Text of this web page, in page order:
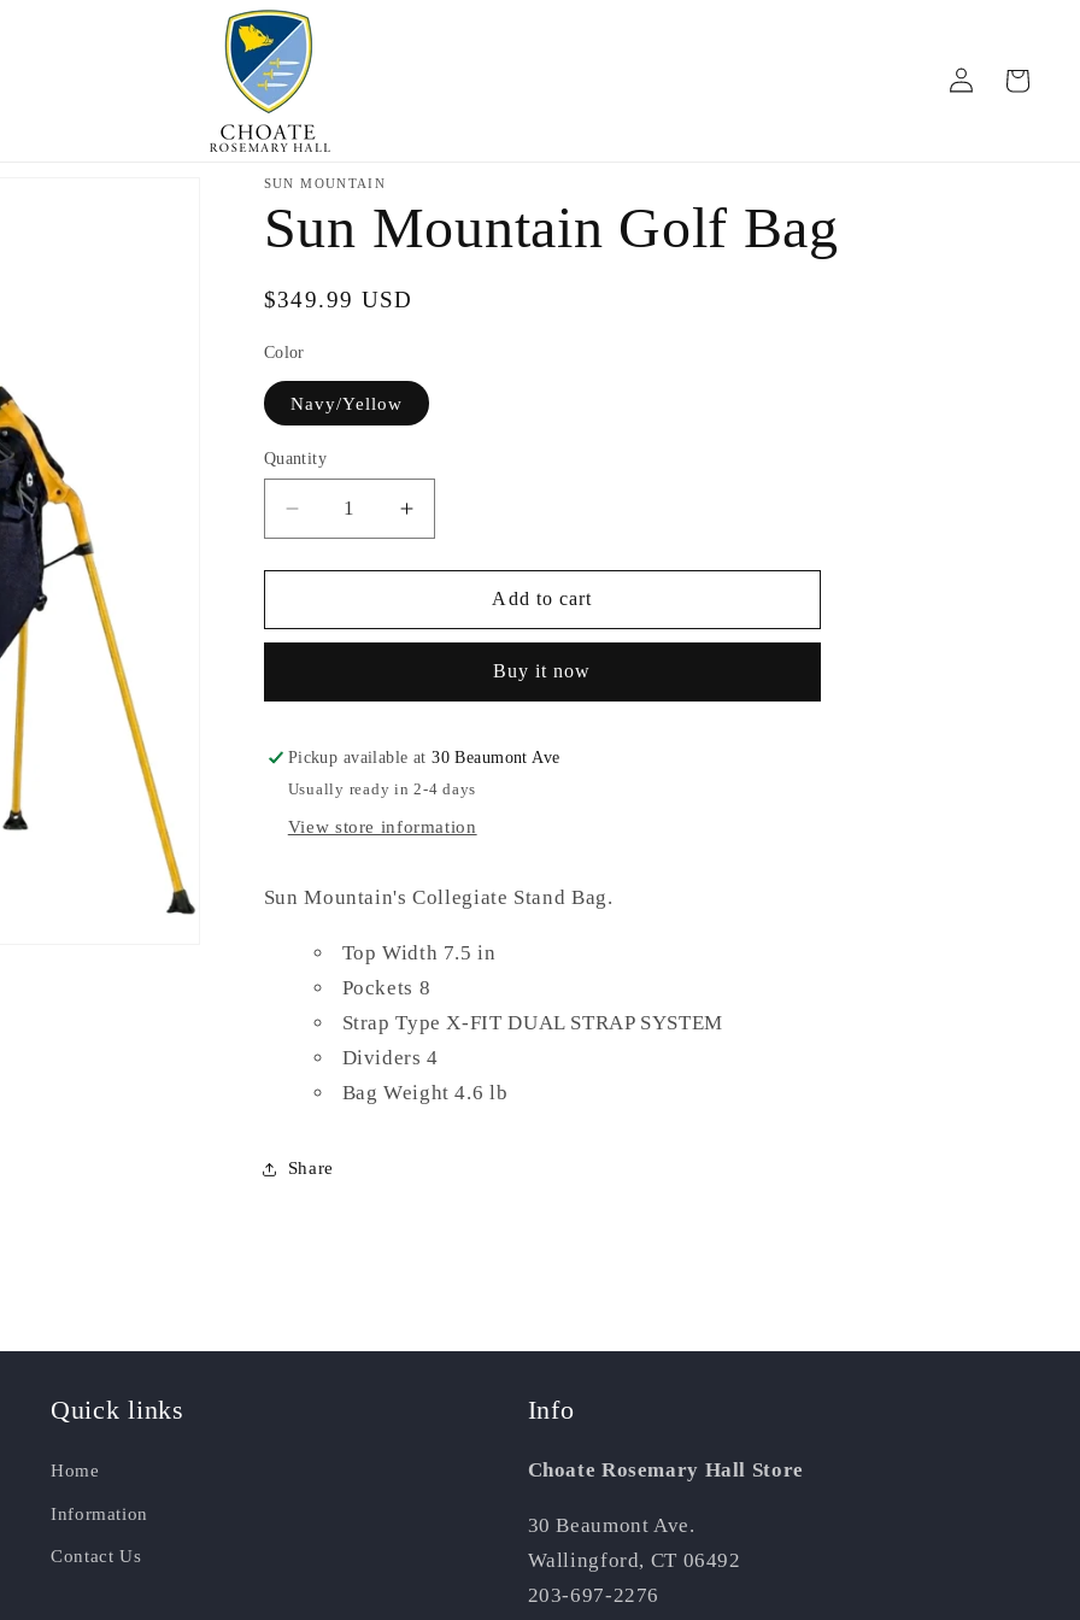
Log
in
Cart
SUN MOUNTAIN
Sun Mountain Golf Bag
Regular
$349.99 USD
Color
Navy/Yellow
Quantity
Decrease
quantity
for
Mountain
Increase
quantity
for
Mountain
Add to cart
Buy it now
Pickup available at30 Beaumont Ave
Usually ready in 2-4 days
View store information
Sun Mountain's Collegiate Stand Bag.
Top Width 7.5 in
Pockets 8
Strap Type X-FIT DUAL STRAP SYSTEM
Dividers 4
Bag Weight 4.6 lb
Share
Quick links
Home
Information
Contact Us
Info
Choate Rosemary Hall Store
30 Beaumont Ave.
Wallingford, CT 06492
203-697-2276